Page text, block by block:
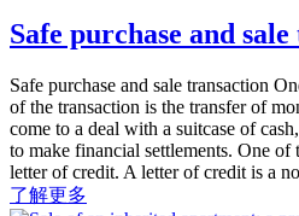
Safe purchase and
Safe purchase and sale transaction
of the transaction is the transfer of
come to a deal with a suitcase of
to make financial settlements. One of
letter of credit. A letter of credit is a
了解更多